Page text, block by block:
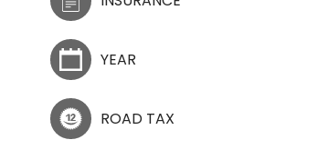
YEAR
ROAD TAX